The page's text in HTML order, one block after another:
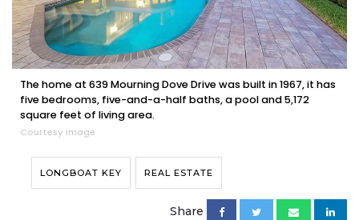
The home at 639 Mourning Dove Drive was built in 1967, it has
five bedrooms, five-and-a-half baths, a pool and 5,172
square feet of living area.
Courtesy image
LONGBOAT KEY REAL ESTATE
Share